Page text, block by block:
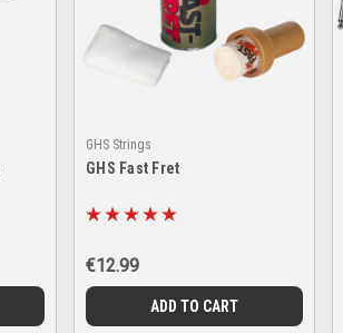
GHS Strings
GHS Fast Fret
€12.99
ADD TO CART